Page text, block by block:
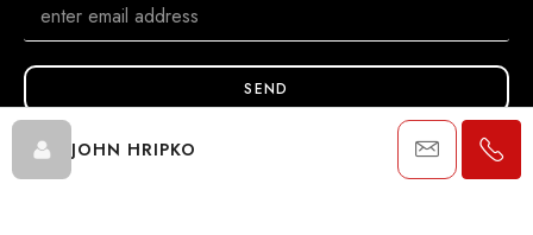
JOHN HRIPKO
SEND